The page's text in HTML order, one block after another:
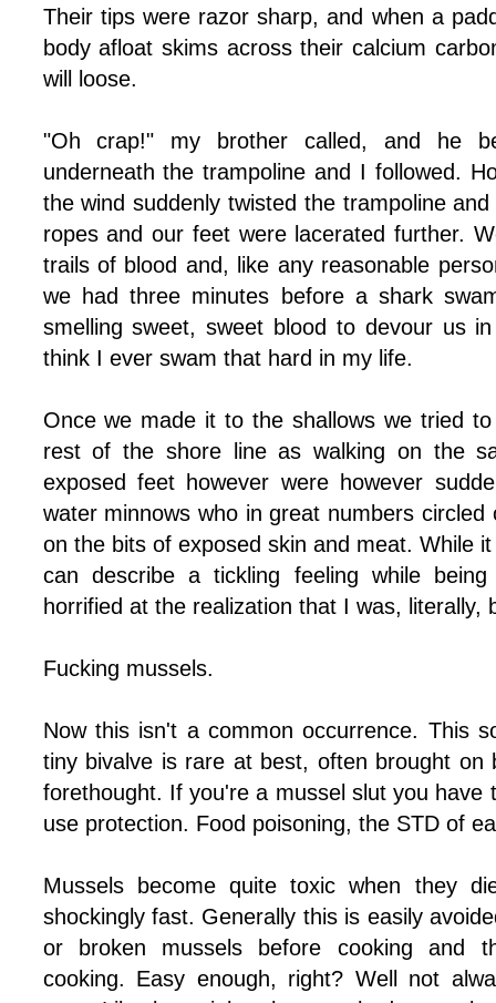
Their tips were razor sharp, and when a
body afloat skims across their calcium
will loose.
"Oh crap!" my brother called, and he
underneath the trampoline and I followed.
the wind suddenly twisted the trampoline
ropes and our feet were lacerated further.
trails of blood and, like any reasonable
we had three minutes before a shark
smelling sweet, sweet blood to devour us
think I ever swam that hard in my life.
Once we made it to the shallows we tried
rest of the shore line as walking on the
exposed feet however were however
water minnows who in great numbers
on the bits of exposed skin and meat. While
can describe a tickling feeling while
horrified at the realization that I was, literally,
Fucking mussels.
Now this isn't a common occurrence. This
tiny bivalve is rare at best, often brought on
forethought. If you're a mussel slut you have
use protection. Food poisoning, the STD of
Mussels become quite toxic when they
shockingly fast. Generally this is easily
or broken mussels before cooking and
cooking. Easy enough, right? Well not